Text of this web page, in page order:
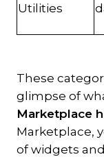
Utilities
These
glimpse of
Marketplace
Marketplace,
of widgets